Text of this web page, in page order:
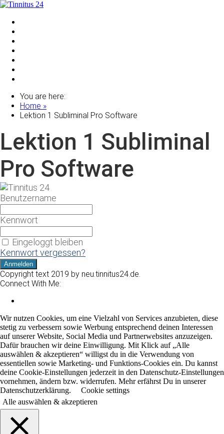
You are here:
Home »
Lektion 1 Subliminal Pro Software
Lektion 1 Subliminal
Pro Software
Benutzername
Kennwort
Eingeloggt bleiben
Kennwort vergessen?
Copyright text 2019 by neu.tinnitus24.de.
Connect With Me:
Wir nutzen Cookies, um eine Vielzahl von Services anzubieten, diese
stetig zu verbessern sowie Werbung entsprechend deinen Interessen
auf unserer Website, Social Media und Partnerwebsites anzuzeigen.
Dafür brauchen wir deine Einwilligung. Mit Klick auf „Alle
auswählen & akzeptieren“ willigst du in die Verwendung von
essentiellen sowie Marketing- und Funktions-Cookies ein. Du kannst
deine Cookie-Einstellungen jederzeit in den Datenschutz-Einstellungen
vornehmen, ändern bzw. widerrufen. Mehr erfährst Du in unserer
Datenschutzerklärung.
Cookie settings
Alle auswählen & akzeptieren